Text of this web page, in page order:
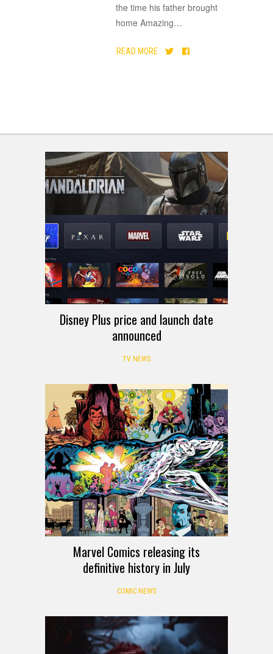
the time his father brought
home Amazing…
READ MORE
Disney Plus price and launch date
announced
TV NEWS
Marvel Comics releasing its
definitive history in July
COMIC NEWS